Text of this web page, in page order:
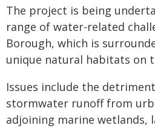
The project is being
range of water-related
Borough, which is
unique natural habitats on
Issues include the
stormwater runoff from
adjoining marine wetlands,